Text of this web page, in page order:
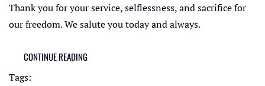
Thank you for your service, selflessness, and sacrifice for
our freedom. We salute you today and always.
CONTINUE READING
Tags: